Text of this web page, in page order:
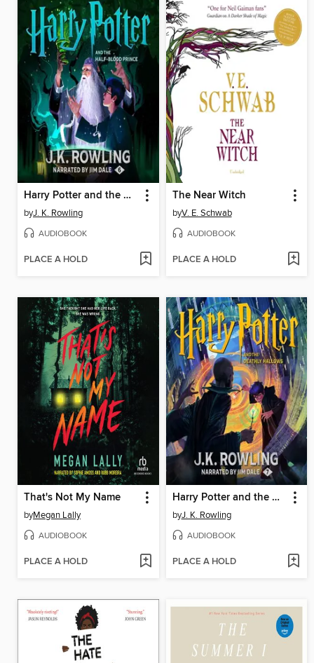
Harry Potter and the Half-Blood Prince
byJ. K. Rowling
AUDIOBOOK
PLACE A HOLD
The Near Witch
byV. E. Schwab
AUDIOBOOK
PLACE A HOLD
That's Not My Name
byMegan Lally
AUDIOBOOK
PLACE A HOLD
Harry Potter and the Deathly Hallows
byJ. K. Rowling
AUDIOBOOK
PLACE A HOLD